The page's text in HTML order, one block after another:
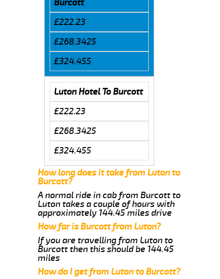
Burcott
£222.23
£268.3425
£324.455
Luton Hotel To Burcott
£222.23
£268.3425
£324.455
How long does it take from Luton to
Burcott?
A normal ride in cab from Burcott to
Luton takes a couple of hours with
approximately 144.45 miles drive
How far is Burcott from Luton?
If you are travelling from Luton to
Burcott then this should be 144.45
miles
How do I get from Luton to Burcott?